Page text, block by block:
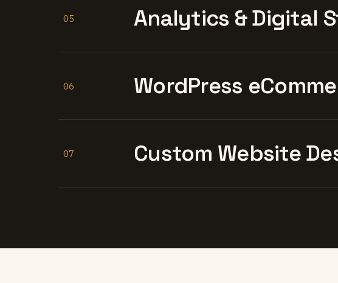
05 Analytics & Digital
06 WordPress
07 Custom Website